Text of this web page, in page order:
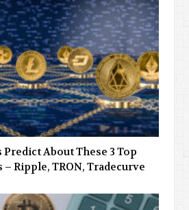
About These 3 Top
Ripple, TRON, Tradecurve